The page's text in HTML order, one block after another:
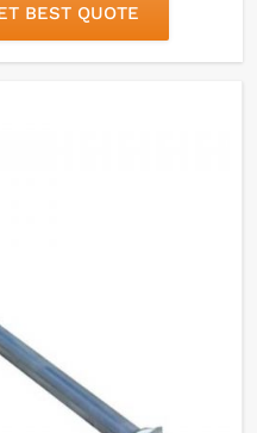
BEST QUOTE